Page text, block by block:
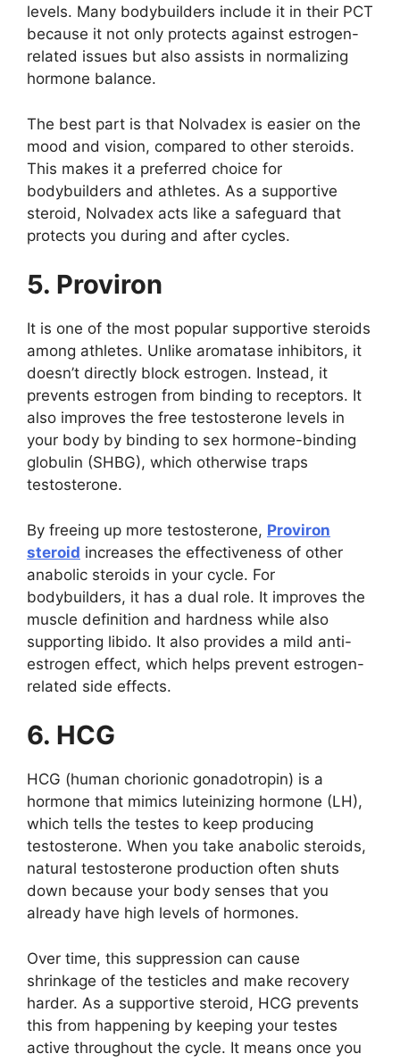
levels. Many bodybuilders include it in their PCT
because it not only protects against estrogen-
related issues but also assists in normalizing
hormone balance.
The best part is that Nolvadex is easier on the
mood and vision, compared to other steroids.
This makes it a preferred choice for
bodybuilders and athletes. As a supportive
steroid, Nolvadex acts like a safeguard that
protects you during and after cycles.
5. Proviron
It is one of the most popular supportive steroids
among athletes. Unlike aromatase inhibitors, it
doesn’t directly block estrogen. Instead, it
prevents estrogen from binding to receptors. It
also improves the free testosterone levels in
your body by binding to sex hormone-binding
globulin (SHBG), which otherwise traps
testosterone.
By freeing up more testosterone, Proviron
steroid increases the effectiveness of other
anabolic steroids in your cycle. For
bodybuilders, it has a dual role. It improves the
muscle definition and hardness while also
supporting libido. It also provides a mild anti-
estrogen effect, which helps prevent estrogen-
related side effects.
6. HCG
HCG (human chorionic gonadotropin) is a
hormone that mimics luteinizing hormone (LH),
which tells the testes to keep producing
testosterone. When you take anabolic steroids,
natural testosterone production often shuts
down because your body senses that you
already have high levels of hormones.
Over time, this suppression can cause
shrinkage of the testicles and make recovery
harder. As a supportive steroid, HCG prevents
this from happening by keeping your testes
active throughout the cycle. It means once you